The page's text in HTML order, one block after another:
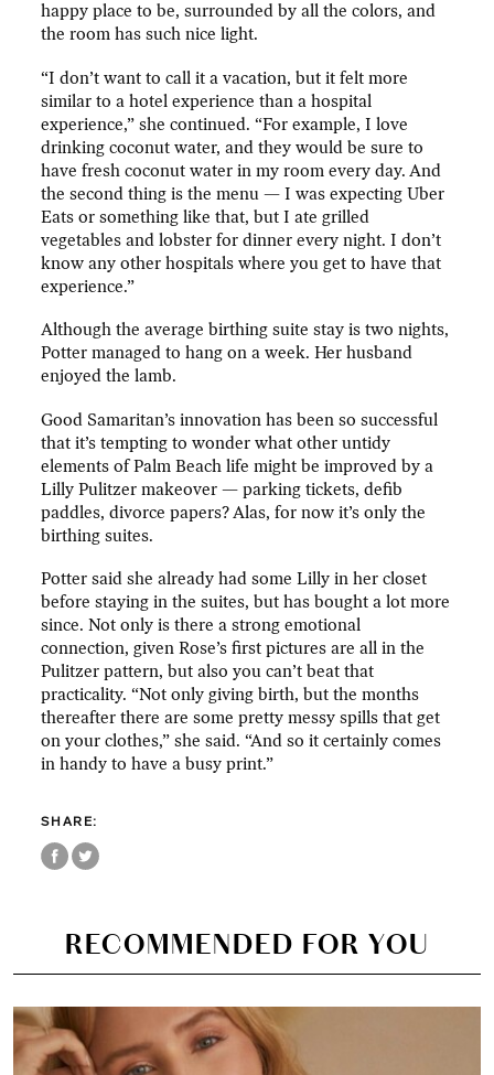
happy place to be, surrounded by all the colors, and
the room has such nice light.
“I don’t want to call it a vacation, but it felt more
similar to a hotel experience than a hospital
experience,” she continued. “For example, I love
drinking coconut water, and they would be sure to
have fresh coconut water in my room every day. And
the second thing is the menu — I was expecting Uber
Eats or something like that, but I ate grilled
vegetables and lobster for dinner every night. I don’t
know any other hospitals where you get to have that
experience.”
Although the average birthing suite stay is two nights,
Potter managed to hang on a week. Her husband
enjoyed the lamb.
Good Samaritan’s innovation has been so successful
that it’s tempting to wonder what other untidy
elements of Palm Beach life might be improved by a
Lilly Pulitzer makeover — parking tickets, defib
paddles, divorce papers? Alas, for now it’s only the
birthing suites.
Potter said she already had some Lilly in her closet
before staying in the suites, but has bought a lot more
since. Not only is there a strong emotional
connection, given Rose’s first pictures are all in the
Pulitzer pattern, but also you can’t beat that
practicality. “Not only giving birth, but the months
thereafter there are some pretty messy spills that get
on your clothes,” she said. “And so it certainly comes
in handy to have a busy print.”
SHARE:
RECOMMENDED FOR YOU